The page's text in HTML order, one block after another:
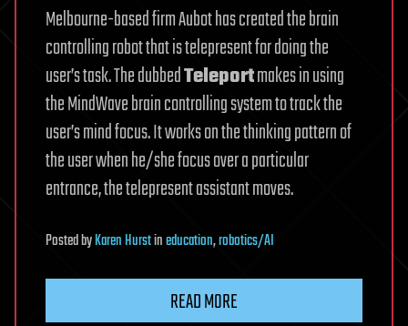
Melbourne-based firm Aubot has created the brain
controlling robot that is telepresent for doing the
user’s task. The dubbedTeleportmakes in using
the MindWave brain controlling system to track the
user’s mind focus. It works on the thinking pattern of
the user when he/she focus over a particular
entrance, the telepresent assistant moves.
PostedbyKaren Hurstineducation,robotics/AI
READ MORE